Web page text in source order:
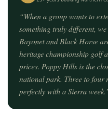
“When a group wants to
something truly different,
Bayonet and Black Horse
heritage championship golf
prices. Poppy Hills is the
national park. Three to four
perfectly with a Sierra week.